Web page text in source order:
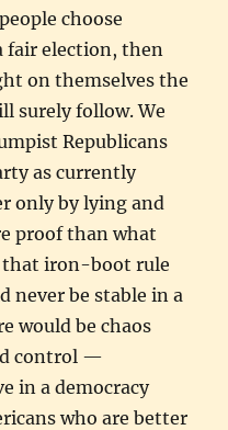
choose
fair election, then
on themselves the
surely follow. We
Republicans
as currently
only by lying and
proof than what
that iron-boot rule
never be stable in a
would be chaos
control —
in a democracy
who are better